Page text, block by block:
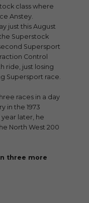
class where
Anstey.
just this August
Superstock
Supersport
Control
ride, just losing
Supersport race.
races in a day
in the 1973
year later, he
North West 200
three more